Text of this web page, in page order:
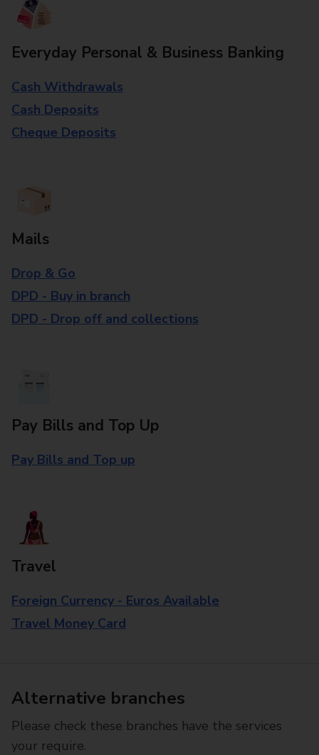
Everyday Personal & Business Banking
Cash Withdrawals
Cash Deposits
Cheque Deposits
Mails
Drop & Go
DPD - Buy in branch
DPD - Drop off and collections
Pay Bills and Top Up
Pay Bills and Top up
Travel
Foreign Currency - Euros Available
Travel Money Card
Alternative branches
Please check these branches have the services
your require.